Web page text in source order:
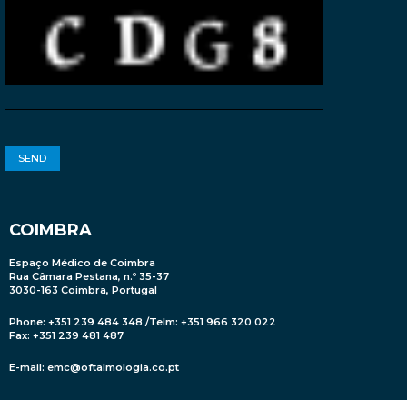
COIMBRA
Espaço Médico de Coimbra
Rua Câmara Pestana, n.º 35-37
3030-163 Coimbra, Portugal
Phone: +351 239 484 348 /Telm: +351 966 320 022
Fax: +351 239 481 487
E-mail: emc@oftalmologia.co.pt